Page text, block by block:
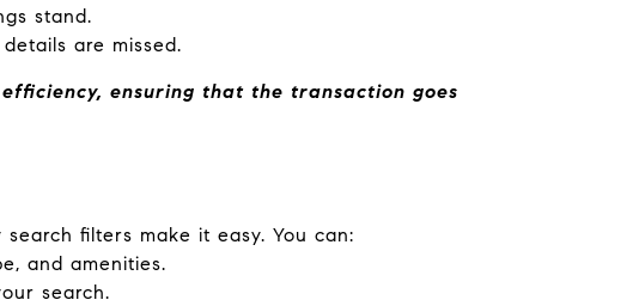
stand.
are missed.
ensuring that the transaction goes
filters make it easy. You can:
and amenities.
search.